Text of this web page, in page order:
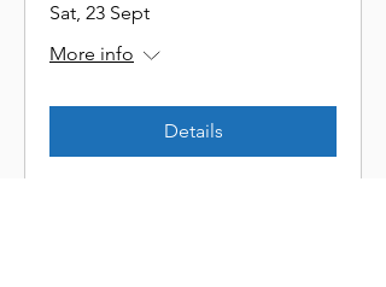
Sat, 23 Sept
More info
Details